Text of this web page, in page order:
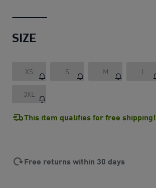
SIZE
XS S M L
3XL
This item qualifies for free shipping!
Free returns within 30 days